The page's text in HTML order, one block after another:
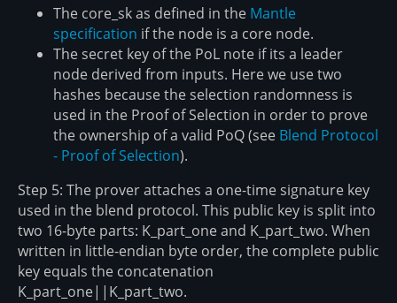
The core_sk as defined in the Mantle
specification if the node is a core node.
The secret key of the PoL note if its a leader
node derived from inputs. Here we use two
hashes because the selection randomness is
used in the Proof of Selection in order to prove
the ownership of a valid PoQ (see Blend Protocol
- Proof of Selection).
Step 5: The prover attaches a one-time signature key
used in the blend protocol. This public key is split into
two 16-byte parts: K_part_one and K_part_two. When
written in little-endian byte order, the complete public
key equals the concatenation
K_part_one||K_part_two.